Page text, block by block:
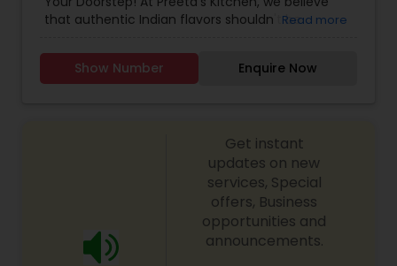
that authentic Indian flavors shouldn't be
an everyday delight. Our North Indian Food
Delivery and Pickup location are dedicated to
Read more
Show Number Enquire Now
Get instant
updates on new
services, Special
offers, Business
opportunities and
announcements.